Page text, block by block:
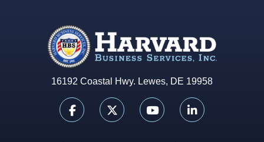
16192 Coastal Hwy. Lewes, DE 19958